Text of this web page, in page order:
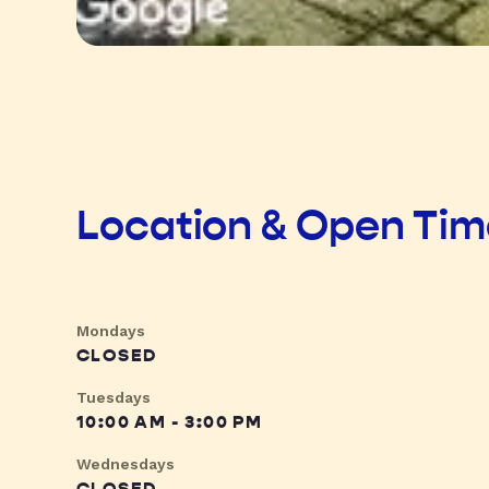
Location & Open
Mondays
CLOSED
Tuesdays
10:00 AM - 3:00 PM
Wednesdays